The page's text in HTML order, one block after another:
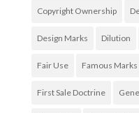
Copyright Ownership
Design Marks Dilution
Fair Use Famous Marks
First Sale Doctrine